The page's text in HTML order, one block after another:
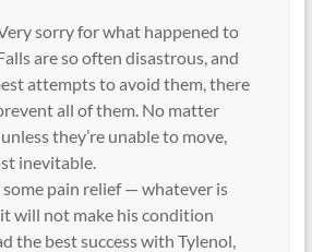
sorry for what happened to
are so often disastrous, and
attempts to avoid them, there
all of them. No matter
they’re unable to move,
inevitable.
some pain relief — whatever is
will not make his condition
the best success with Tylenol,